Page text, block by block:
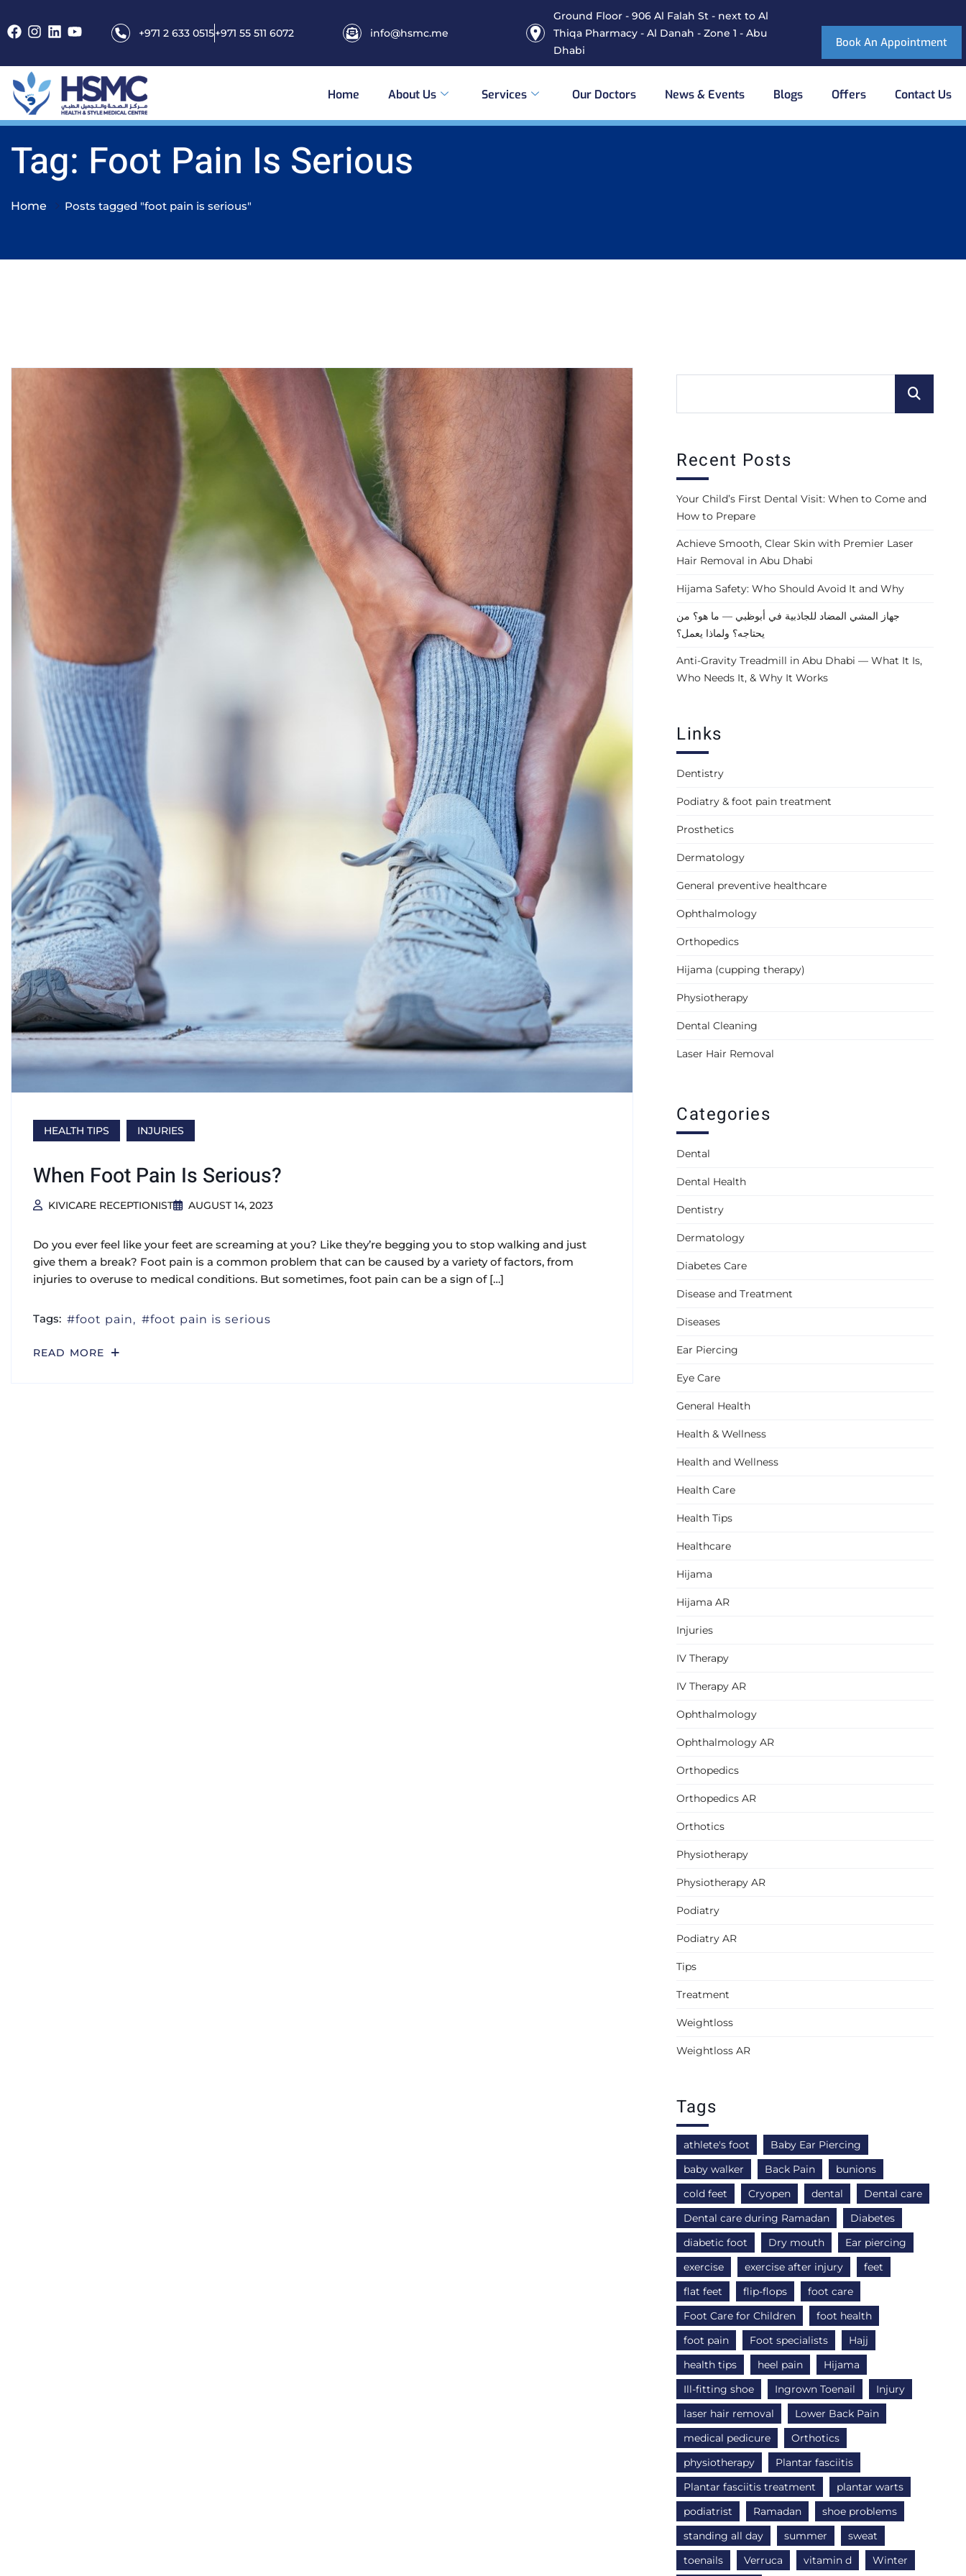
+971 2 633 0515+971 55 511 6072 info@hsmc.me
Ground Floor - 906 Al Falah St - next to Al
Thiqa Pharmacy - Al Danah - Zone 1 - Abu
Dhabi
Book An Appointment
Home About Us Services Our Doctors News & Events Blogs Offers Contact Us
Tag: Foot Pain Is Serious
Home Posts tagged "foot pain is serious"
HEALTH TIPS INJURIES
When Foot Pain Is Serious?
KIVICARE RECEPTIONIST AUGUST 14, 2023
Do you ever feel like your feet are screaming at you? Like they’re begging you to stop walking and just
give them a break? Foot pain is a common problem that can be caused by a variety of factors, from
injuries to overuse to medical conditions. But sometimes, foot pain can be a sign of […]
Tags: foot pain foot pain is serious
READ MORE
Recent Posts
Your Child’s First Dental Visit: When to Come and
How to Prepare
Achieve Smooth, Clear Skin with Premier Laser
Hair Removal in Abu Dhabi
Hijama Safety: Who Should Avoid It and Why
جهاز المشي المضاد للجاذبية في أبوظبي — ما هو؟ من
يحتاجه؟ ولماذا يعمل؟
Anti-Gravity Treadmill in Abu Dhabi — What It Is,
Who Needs It, & Why It Works
Links
Dentistry
Podiatry & foot pain treatment
Prosthetics
Dermatology
General preventive healthcare
Ophthalmology
Orthopedics
Hijama (cupping therapy)
Physiotherapy
Dental Cleaning
Laser Hair Removal
Categories
Dental
Dental Health
Dentistry
Dermatology
Diabetes Care
Disease and Treatment
Diseases
Ear Piercing
Eye Care
General Health
Health & Wellness
Health and Wellness
Health Care
Health Tips
Healthcare
Hijama
Hijama AR
Injuries
IV Therapy
IV Therapy AR
Ophthalmology
Ophthalmology AR
Orthopedics
Orthopedics AR
Orthotics
Physiotherapy
Physiotherapy AR
Podiatry
Podiatry AR
Tips
Treatment
Weightloss
Weightloss AR
Tags
athlete's foot
Baby Ear Piercing
baby walker
Back Pain
bunions
cold feet
Cryopen dental
Dental care
Dental care during Ramadan
Diabetes
diabetic foot
Dry mouth
Ear piercing
exercise
exercise after injury
feet
flat feet
flip-flops
foot care
Foot Care for Children
foot health
foot pain
Foot specialists
Hajj
health tips
heel pain
Hijama
Ill-fitting shoe
Ingrown Toenail
Injury
laser hair removal
Lower Back Pain
medical pedicure
Orthotics
physiotherapy
Plantar fasciitis
Plantar fasciitis treatment
plantar warts
podiatrist
Ramadan
shoe problems
standing all day
summer
sweat
toenails
Verruca vitamin d Winter